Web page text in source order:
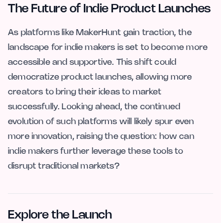
The Future of Indie Product Launches
As platforms like MakerHunt gain traction, the
landscape for indie makers is set to become more
accessible and supportive. This shift could
democratize product launches, allowing more
creators to bring their ideas to market
successfully. Looking ahead, the continued
evolution of such platforms will likely spur even
more innovation, raising the question: how can
indie makers further leverage these tools to
disrupt traditional markets?
Explore the Launch